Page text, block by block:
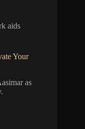
aids
Your
as